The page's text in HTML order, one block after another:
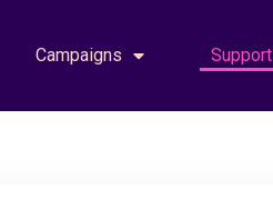
Campaigns Support